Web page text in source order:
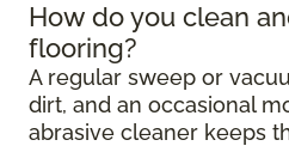
How do you clean
flooring?
A regular sweep or
dirt, and an occasional
abrasive cleaner keeps